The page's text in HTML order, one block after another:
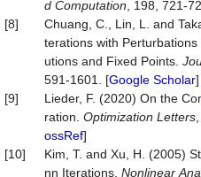
d Computation , 198, 721-
[8]
Chuang, C., Lin, L. and
terations with
utions and Fixed Points.
591-1601. [Google Scholar
[9]
Lieder, F. (2020) On the
ration. Optimization Letters
ossRef]
[10]
Kim, T. and Xu, H. (2005)
nn Iterations. Nonlinear